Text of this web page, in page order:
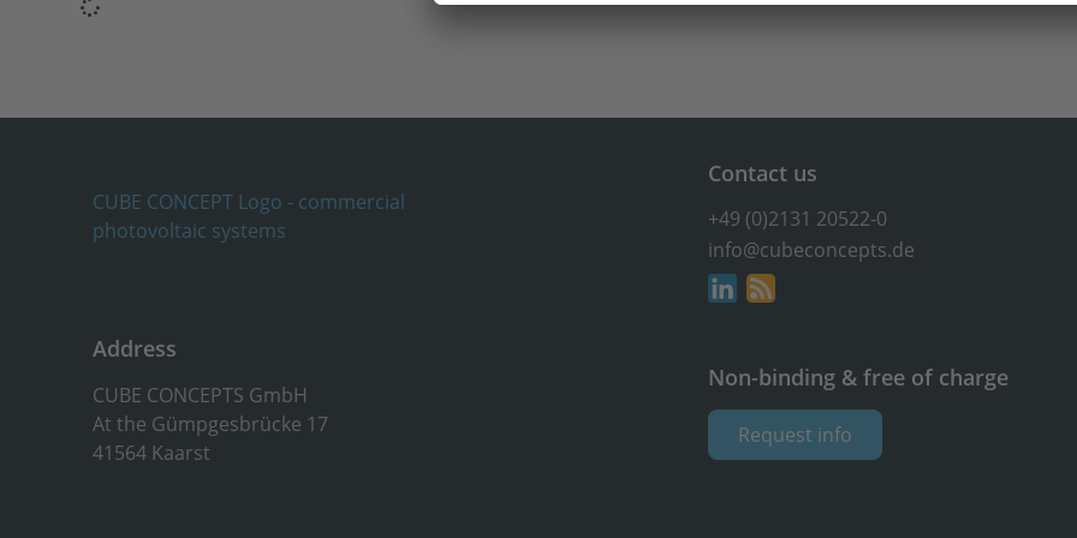
Contact us
+49 (0)2131 20522-0
info@cubeconcepts.de
Address
CUBE CONCEPTS GmbH
At the Gümpgesbrücke 17
41564 Kaarst
Non-binding & free of charge
Request info